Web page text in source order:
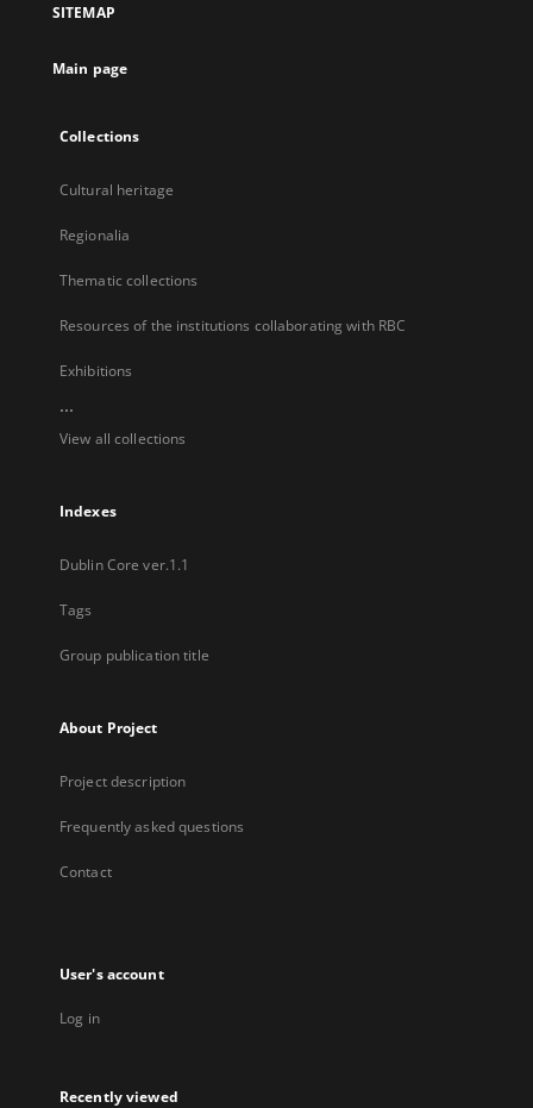
new
SITEMAP
Main page
Collections
Cultural heritage
Regionalia
Thematic collections
Resources of the institutions collaborating with RBC
Exhibitions
...
View all collections
Indexes
Dublin Core ver.1.1
Tags
Group publication title
About Project
Project description
Frequently asked questions
Contact
User's account
Log in
Recently viewed